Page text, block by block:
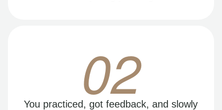
02
You practiced, got feedback, and slowly